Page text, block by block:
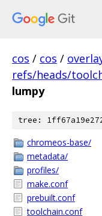
cos / cos /
refs/heads/
lumpy
tree:
chromeos-base/
metadata/
profiles/
make.conf
prebuilt.conf
toolchain.conf